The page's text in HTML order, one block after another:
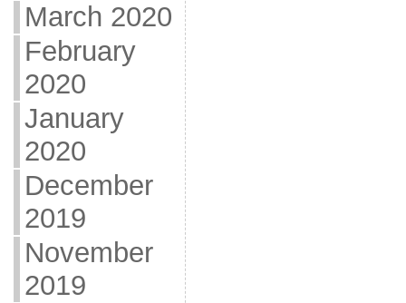
March 2020
February
2020
January
2020
December
2019
November
2019